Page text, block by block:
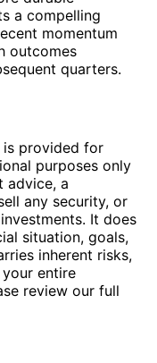
a compelling
momentum
outcomes
quarters.
is provided for
purposes only
advice, a
any security, or
It does
situation, goals,
inherent risks,
entire
review our full